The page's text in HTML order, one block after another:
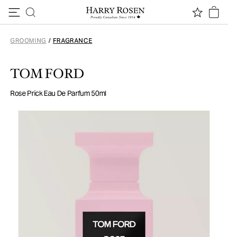
GROOMING / FRAGRANCE
TOM FORD
Rose Prick Eau De Parfum 50ml